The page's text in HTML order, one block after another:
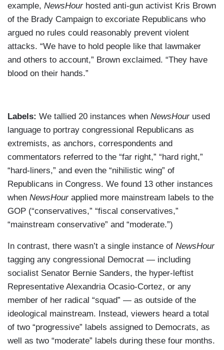
example, NewsHourhosted anti-gun activist Kris Brown
of the Brady Campaign to excoriate Republicans who
argued no rules could reasonably prevent violent
attacks. “We have to hold people like that lawmaker
and others to account,” Brown exclaimed. “They have
blood on their hands.”
Labels: We tallied 20 instances when NewsHourused
language to portray congressional Republicans as
extremists, as anchors, correspondents and
commentators referred to the “far right,” “hard right,”
“hard-liners,” and even the “nihilistic wing” of
Republicans in Congress. We found 13 other instances
when NewsHourapplied more mainstream labels to the
GOP (“conservatives,” “fiscal conservatives,”
“mainstream conservative” and “moderate.”)
In contrast, there wasn’t a single instance of NewsHour
tagging any congressional Democrat — including
socialist Senator Bernie Sanders, the hyper-leftist
Representative Alexandria Ocasio-Cortez, or any
member of her radical “squad” — as outside of the
ideological mainstream. Instead, viewers heard a total
of two “progressive” labels assigned to Democrats, as
well as two “moderate” labels during these four months.